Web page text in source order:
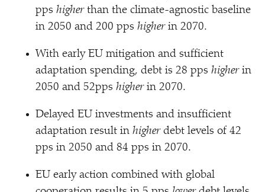
pps higherthan the climate-agnostic baseline
in 2050 and 200 pps higherin 2070.
With early EU mitigation and sufficient
adaptation spending, debt is 28 pps higherin
2050 and 52pps higherin 2070.
Delayed EU investments and insufficient
adaptation result in higherdebt levels of 42
pps in 2050 and 84 pps in 2070.
EU early action combined with global